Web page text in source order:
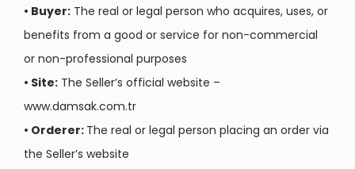
• Buyer: The real or legal person who acquires, uses, or
benefits from a good or service for non-commercial
or non-professional purposes
• Site: The Seller’s official website –
www.damsak.com.tr
• Orderer: The real or legal person placing an order via
the Seller’s website